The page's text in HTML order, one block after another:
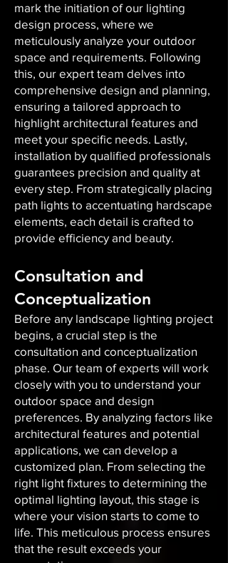
mark the initiation of our lighting
design process, where we
meticulously analyze your outdoor
space and requirements. Following
this, our expert team delves into
comprehensive design and planning,
ensuring a tailored approach to
highlight architectural features and
meet your specific needs. Lastly,
installation by qualified professionals
guarantees precision and quality at
every step. From strategically placing
path lights to accentuating hardscape
elements, each detail is crafted to
provide efficiency and beauty.
Consultation and
Conceptualization
Before any landscape lighting project
begins, a crucial step is the
consultation and conceptualization
phase. Our team of experts will work
closely with you to understand your
outdoor space and design
preferences. By analyzing factors like
architectural features and potential
applications, we can develop a
customized plan. From selecting the
right light fixtures to determining the
optimal lighting layout, this stage is
where your vision starts to come to
life. This meticulous process ensures
that the result exceeds your